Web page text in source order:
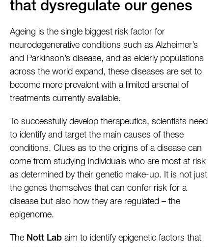
that dysregulate our genes
Ageing is the single biggest risk factor for
neurodegenerative conditions such as Alzheimer’s
and Parkinson’s disease, and as elderly populations
across the world expand, these diseases are set to
become more prevalent with a limited arsenal of
treatments currently available.
To successfully develop therapeutics, scientists need
to identify and target the main causes of these
conditions. Clues as to the origins of a disease can
come from studying individuals who are most at risk
as determined by their genetic make-up. It is not just
the genes themselves that can confer risk for a
disease but also how they are regulated – the
epigenome.
The Nott Lab aim to identify epigenetic factors that